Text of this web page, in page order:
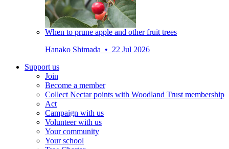
When to prune apple and other fruit trees
Hanako Shimada • 22 Jul 2026
Support us
Join
Become a member
Collect Nectar points with Woodland Trust membership
Act
Campaign with us
Volunteer with us
Your community
Your school